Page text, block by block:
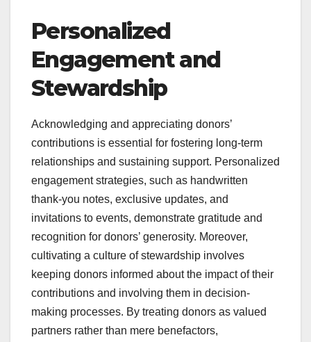
Personalized
Engagement and
Stewardship
Acknowledging and appreciating donors’
contributions is essential for fostering long-term
relationships and sustaining support. Personalized
engagement strategies, such as handwritten
thank-you notes, exclusive updates, and
invitations to events, demonstrate gratitude and
recognition for donors’ generosity. Moreover,
cultivating a culture of stewardship involves
keeping donors informed about the impact of their
contributions and involving them in decision-
making processes. By treating donors as valued
partners rather than mere benefactors,